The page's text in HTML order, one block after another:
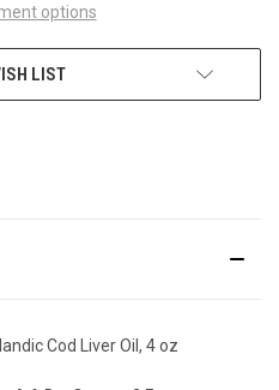
options
LIST
Cod Liver Oil, 4 oz